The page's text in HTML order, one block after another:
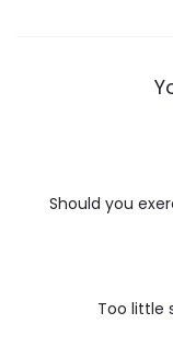
Should you
Too little